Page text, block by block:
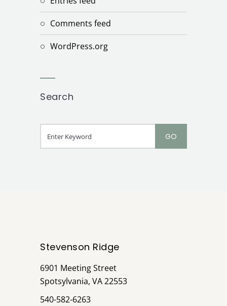
Comments feed
WordPress.org
Search
Stevenson Ridge
6901 Meeting Street
Spotsylvania, VA 22553
540-582-6263